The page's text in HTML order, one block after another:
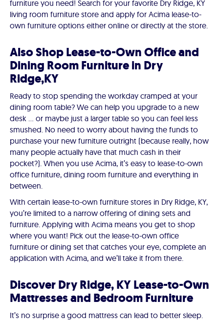
furniture you need! Search for your favorite Dry Ridge, KY
living room furniture store and apply for Acima lease-to-
own furniture options either online or directly at the store.
Also Shop Lease-to-Own Office and
Dining Room Furniture in Dry
Ridge,KY
Ready to stop spending the workday cramped at your
dining room table? We can help you upgrade to a new
desk ... or maybe just a larger table so you can feel less
smushed. No need to worry about having the funds to
purchase your new furniture outright (because really, how
many people actually have that much cash in their
pocket?). When you use Acima, it’s easy to lease-to-own
office furniture, dining room furniture and everything in
between.
With certain lease-to-own furniture stores in Dry Ridge, KY,
you’re limited to a narrow offering of dining sets and
furniture. Applying with Acima means you get to shop
where you want! Pick out the lease-to-own office
furniture or dining set that catches your eye, complete an
application with Acima, and we’ll take it from there.
Discover Dry Ridge, KY Lease-to-Own
Mattresses and Bedroom Furniture
It’s no surprise a good mattress can lead to better sleep.